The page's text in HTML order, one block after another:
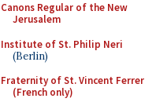
Canons Regular of the New
Jerusalem
Institute of St. Philip Neri
(Berlin)
Fraternity of St. Vincent Ferrer
(French only)